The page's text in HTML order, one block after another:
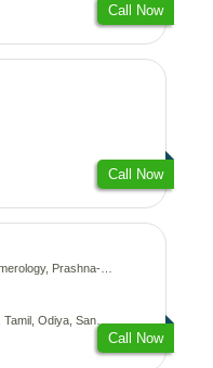
Call Now
Call Now
Prashna-Kundali
Odiya, Sanskrit
Call Now